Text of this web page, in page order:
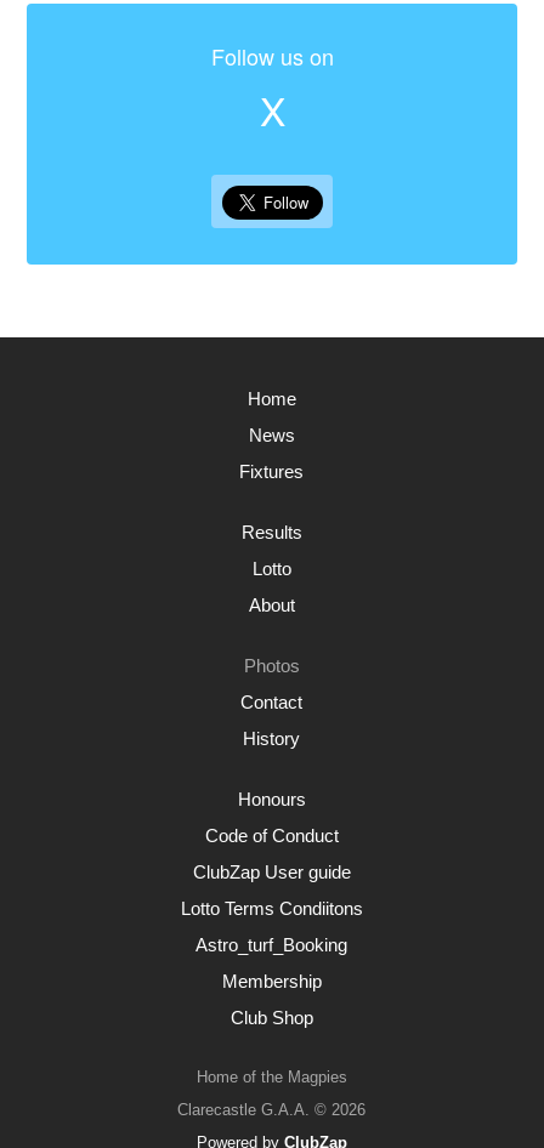
Follow us on
X
Home
News
Fixtures
Results
Lotto
About
Photos
Contact
History
Honours
Code of Conduct
ClubZap User guide
Lotto Terms Condiitons
Astro_turf_Booking
Membership
Club Shop
Home of the Magpies
Clarecastle G.A.A. © 2026
Powered by ClubZap